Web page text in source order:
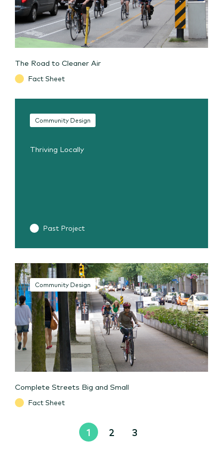
The Road to Cleaner Air
Fact Sheet
Community Design
Thriving Locally
Past Project
Community Design
Complete Streets Big and Small
Fact Sheet
1 2 3